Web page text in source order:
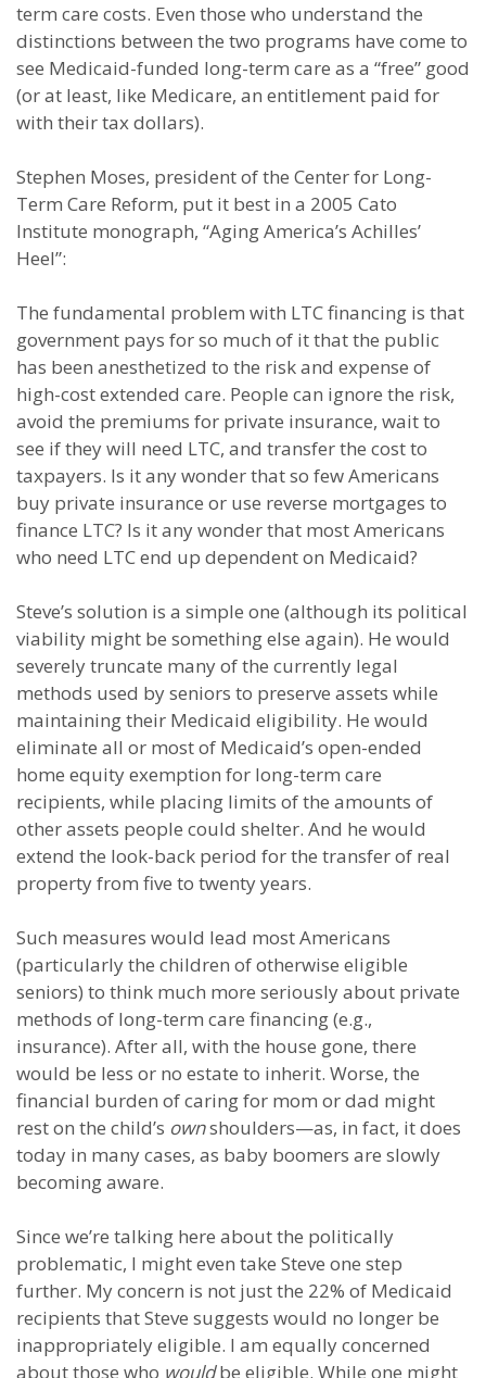
term care costs. Even those who understand the
distinctions between the two programs have come to
see Medicaid-funded long-term care as a “free” good
(or at least, like Medicare, an entitlement paid for
with their tax dollars).
Stephen Moses, president of the Center for Long-
Term Care Reform, put it best in a 2005 Cato
Institute monograph, “Aging America’s Achilles’
Heel”:
The fundamental problem with LTC financing is that
government pays for so much of it that the public
has been anesthetized to the risk and expense of
high-cost extended care. People can ignore the risk,
avoid the premiums for private insurance, wait to
see if they will need LTC, and transfer the cost to
taxpayers. Is it any wonder that so few Americans
buy private insurance or use reverse mortgages to
finance LTC? Is it any wonder that most Americans
who need LTC end up dependent on Medicaid?
Steve’s solution is a simple one (although its political
viability might be something else again). He would
severely truncate many of the currently legal
methods used by seniors to preserve assets while
maintaining their Medicaid eligibility. He would
eliminate all or most of Medicaid’s open-ended
home equity exemption for long-term care
recipients, while placing limits of the amounts of
other assets people could shelter. And he would
extend the look-back period for the transfer of real
property from five to twenty years.
Such measures would lead most Americans
(particularly the children of otherwise eligible
seniors) to think much more seriously about private
methods of long-term care financing (e.g.,
insurance). After all, with the house gone, there
would be less or no estate to inherit. Worse, the
financial burden of caring for mom or dad might
rest on the child’s ownshoulders—as, in fact, it does
today in many cases, as baby boomers are slowly
becoming aware.
Since we’re talking here about the politically
problematic, I might even take Steve one step
further. My concern is not just the 22% of Medicaid
recipients that Steve suggests would no longer be
inappropriately eligible. I am equally concerned
about those who wouldbe eligible. While one might